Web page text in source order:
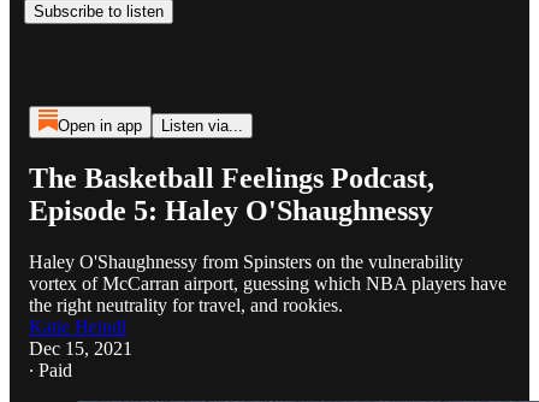
Subscribe to listen
Open in app Listen via...
The Basketball Feelings Podcast,
Episode 5: Haley O'Shaughnessy
Haley O'Shaughnessy from Spinsters on the vulnerability
vortex of McCarran airport, guessing which NBA players have
the right neutrality for travel, and rookies.
Katie Heindl
Dec 15, 2021
∙ Paid